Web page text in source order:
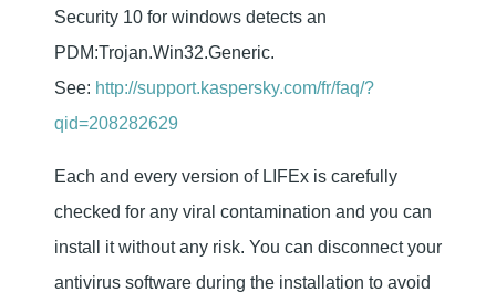
Security 10 for windows detects an
PDM:Trojan.Win32.Generic.
See: http://support.kaspersky.com/fr/faq/?
qid=208282629
Each and every version of LIFEx is carefully
checked for any viral contamination and you can
install it without any risk. You can disconnect your
antivirus software during the installation to avoid